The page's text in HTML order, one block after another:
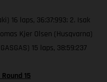
16 laps, 36:37:993; 2. Isak
Kjer Olsen (Husqvarna)
15 laps, 38:59:237
15